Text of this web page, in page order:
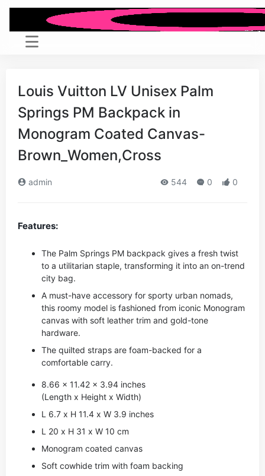
Louis Vuitton LV Unisex Palm
Springs PM Backpack in
Monogram Coated Canvas-
Brown_Women,Cross
admin 544 0 0
Features:
The Palm Springs PM backpack gives a fresh twist
to a utilitarian staple, transforming it into an on-trend
city bag.
A must-have accessory for sporty urban nomads,
this roomy model is fashioned from iconic Monogram
canvas with soft leather trim and gold-tone
hardware.
The quilted straps are foam-backed for a
comfortable carry.
8.66 x 11.42 x 3.94 inches
(Length x Height x Width)
L 6.7 x H 11.4 x W 3.9 inches
L 20 x H 31 x W 10 cm
Monogram coated canvas
Soft cowhide trim with foam backing